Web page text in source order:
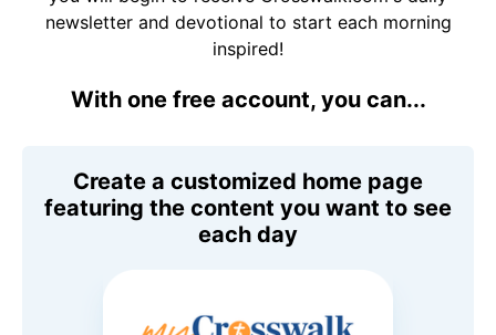
newsletter and devotional to start each morning
inspired!
With one free account, you can...
Create a customized home page
featuring the content you want to see
each day